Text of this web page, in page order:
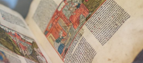
and world culture or played
an important role in history.